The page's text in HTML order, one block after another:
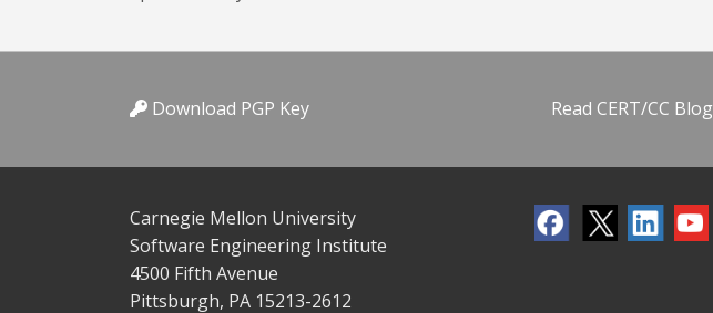
Download PGP Key Read CERT/CC Blog
Carnegie Mellon University
Software Engineering Institute
4500 Fifth Avenue
Pittsburgh, PA 15213-2612